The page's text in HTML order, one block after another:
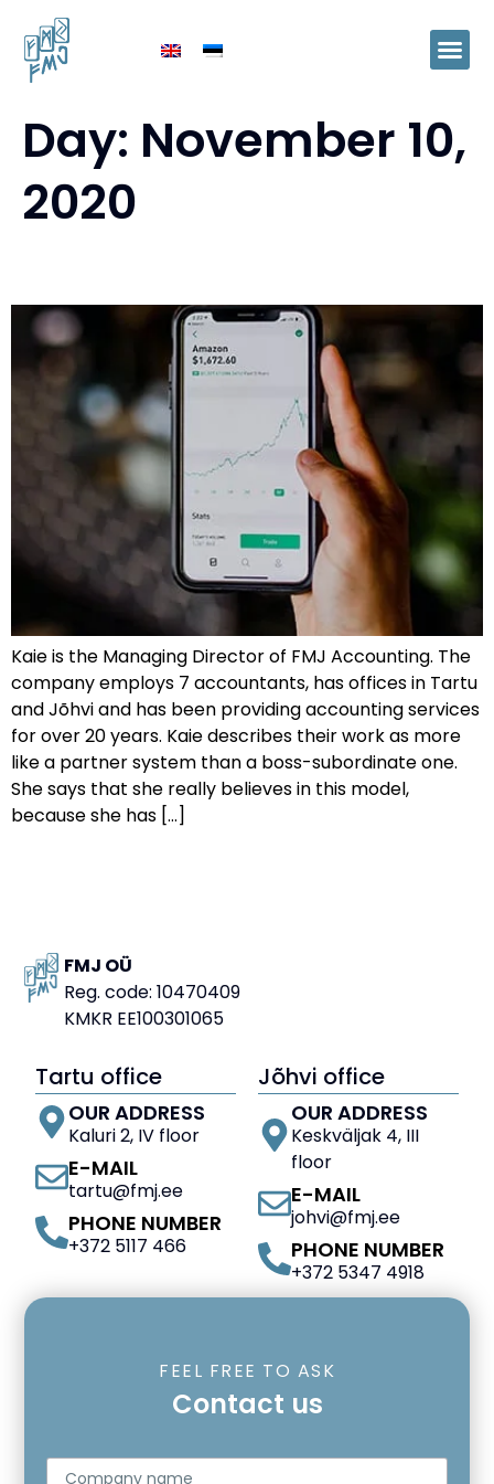
Day: November 10,
2020
Kaie is the Managing Director of FMJ Accounting. The
company employs 7 accountants, has offices in Tartu
and Jõhvi and has been providing accounting services
for over 20 years. Kaie describes their work as more
like a partner system than a boss-subordinate one.
She says that she really believes in this model,
because she has […]
FMJ OÜ
Reg. code: 10470409
KMKR EE100301065
Tartu office
OUR ADDRESS
Kaluri 2, IV floor
E-MAIL
tartu@fmj.ee
PHONE NUMBER
+372 5117 466
Jõhvi office
OUR ADDRESS
Keskväljak 4, III
floor
E-MAIL
johvi@fmj.ee
PHONE NUMBER
+372 5347 4918
FEEL FREE TO ASK
Contact us